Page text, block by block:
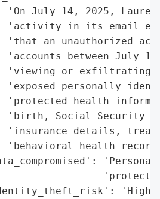
July 14, 2025, Laurel
'activity in its email
'that an unauthorized
'accounts between July
'viewing or exfiltrating
'exposed personally
'protected health
'birth, Social Security
'insurance details,
'behavioral health